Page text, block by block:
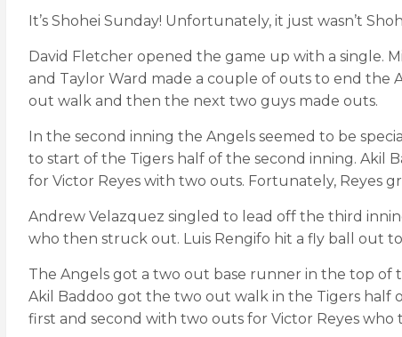
It’s Shohei Sunday! Unfortunately, it just wasn’t
David Fletcher opened the game up with a single.
and Taylor Ward made a couple of outs to end the
out walk and then the next two guys made outs.
In the second inning the Angels seemed to be
to start of the Tigers half of the second inning. Akil
for Victor Reyes with two outs. Fortunately, Reyes
Andrew Velazquez singled to lead off the third
who then struck out. Luis Rengifo hit a fly ball out
The Angels got a two out base runner in the top of
Akil Baddoo got the two out walk in the Tigers half
first and second with two outs for Victor Reyes who